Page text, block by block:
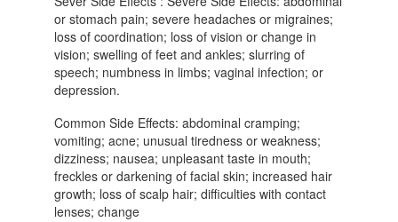
or stomach pain; severe headaches or migraines;
loss of coordination; loss of vision or change in
vision; swelling of feet and ankles; slurring of
speech; numbness in limbs; vaginal infection; or
depression.
Common Side Effects: abdominal cramping;
vomiting; acne; unusual tiredness or weakness;
dizziness; nausea; unpleasant taste in mouth;
freckles or darkening of facial skin; increased hair
growth; loss of scalp hair; difficulties with contact
lenses; change